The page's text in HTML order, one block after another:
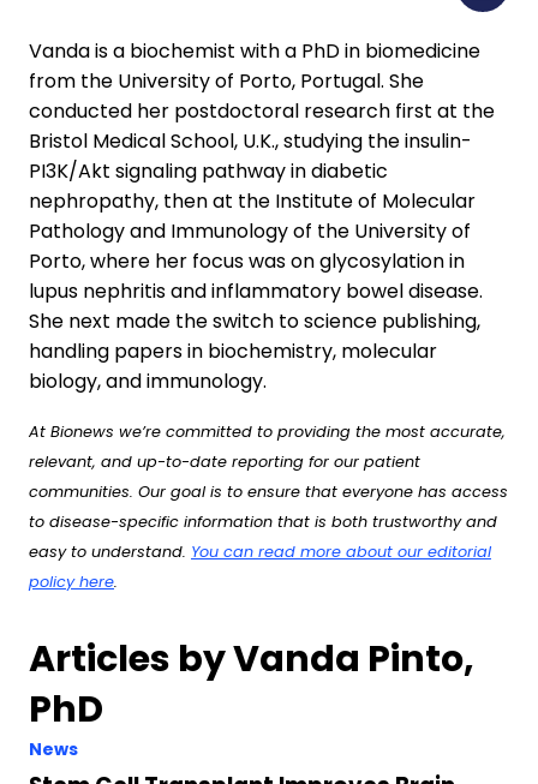
​​Vanda is a biochemist with a PhD in biomedicine
from the University of Porto, Portugal. She
conducted her postdoctoral research first at the
Bristol Medical School, U.K., studying the insulin-
PI3K/Akt signaling pathway in diabetic
nephropathy, then at the Institute of Molecular
Pathology and Immunology of the University of
Porto, where her focus was on glycosylation in
lupus nephritis and inflammatory bowel disease.
She next made the switch to science publishing,
handling papers in biochemistry, molecular
biology, and immunology.
At Bionews we’re committed to providing the most accurate,
relevant, and up-to-date reporting for our patient
communities. Our goal is to ensure that everyone has access
to disease-specific information that is both trustworthy and
easy to understand. You can read more about our editorial
policy here.
Articles by Vanda Pinto,
PhD
News